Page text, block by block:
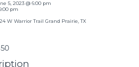
5, 2023 @ 6:00 pm
pm
W Warrior Trail Grand Prairie, TX